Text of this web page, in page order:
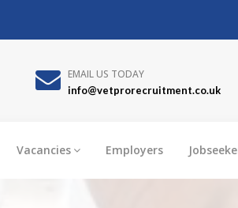
EMAIL US TODAY
info@vetprorecruitment.co.uk
Vacancies Employers